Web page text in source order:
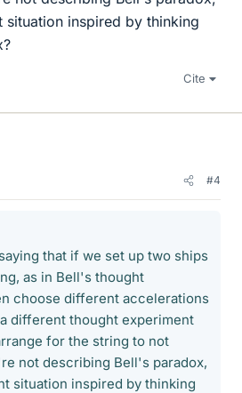
situation inspired by thinking
Cite
#4
that if we set up two ships
as in Bell's thought
choose different accelerations
different thought experiment
for the string to not
not describing Bell's paradox,
situation inspired by thinking